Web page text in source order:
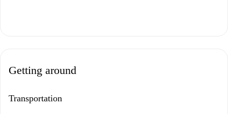
Getting around
Transportation